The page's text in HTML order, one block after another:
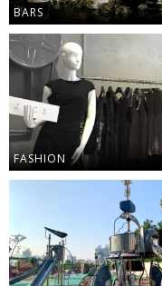
BARS
FASHION